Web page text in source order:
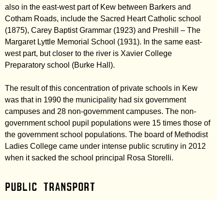
also in the east-west part of Kew between Barkers and
Cotham Roads, include the Sacred Heart Catholic school
(1875), Carey Baptist Grammar (1923) and Preshill – The
Margaret Lyttle Memorial School (1931). In the same east-
west part, but closer to the river is Xavier College
Preparatory school (Burke Hall).
The result of this concentration of private schools in Kew
was that in 1990 the municipality had six government
campuses and 28 non-government campuses. The non-
government school pupil populations were 15 times those of
the government school populations. The board of Methodist
Ladies College came under intense public scrutiny in 2012
when it sacked the school principal Rosa Storelli.
Public transport